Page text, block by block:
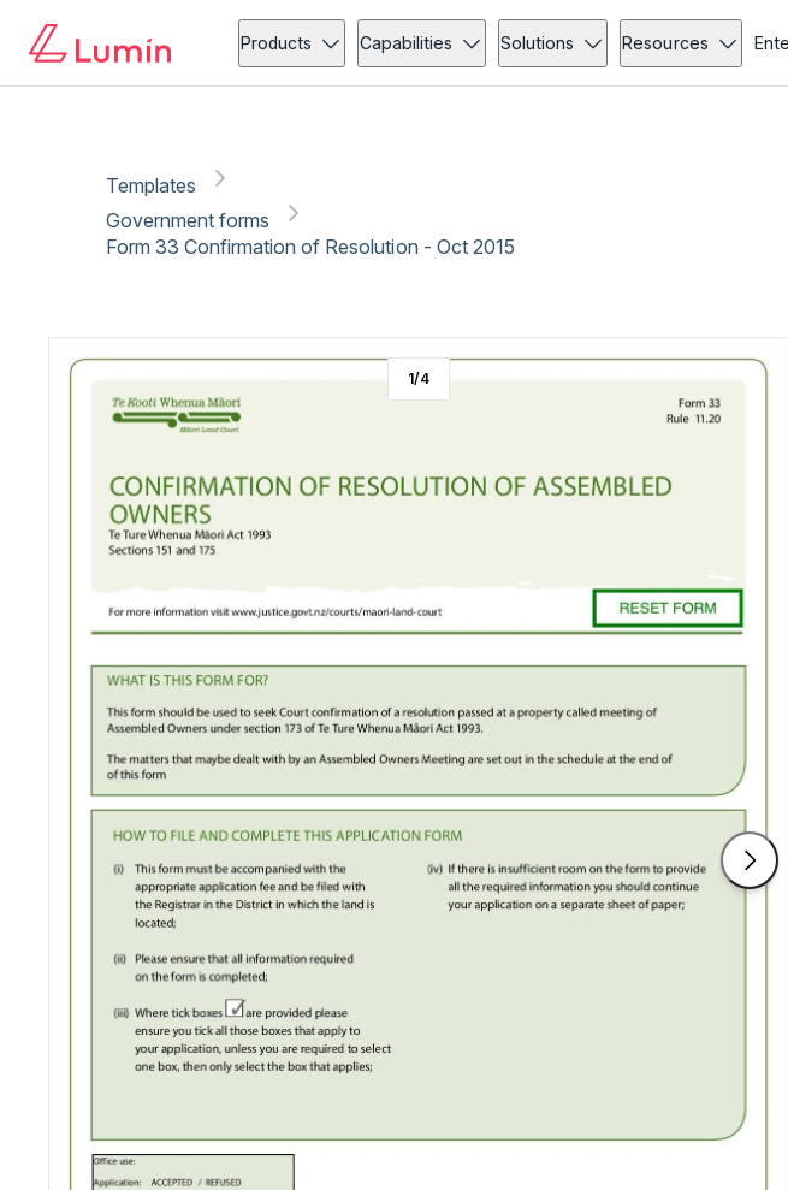
Products Capabilities Solutions Resources
Templates
Government forms
Form 33 Confirmation of Resolution - Oct 2015
1/4